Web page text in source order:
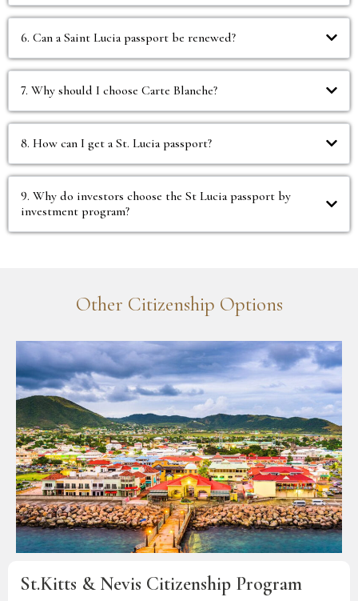
6. Can a Saint Lucia passport be renewed?
7. Why should I choose Carte Blanche?
8. How can I get a St. Lucia passport?
9. Why do investors choose the St Lucia passport by
investment program?
Other Citizenship Options
St.Kitts & Nevis Citizenship Program